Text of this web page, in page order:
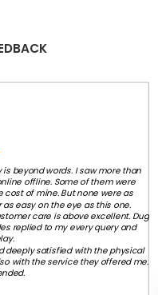
beyond words. I saw more than
offline. Some of them were
cost of mine. But none were as
easy on the eye as this one.
care is above excellent. Dug
replied to my every query and
deeply satisfied with the physical
with the service they offered me.